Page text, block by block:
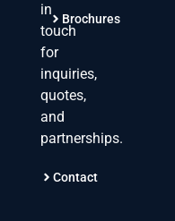
in
touch
for
inquiries,
quotes,
and
partnerships.
Contact
Brochures